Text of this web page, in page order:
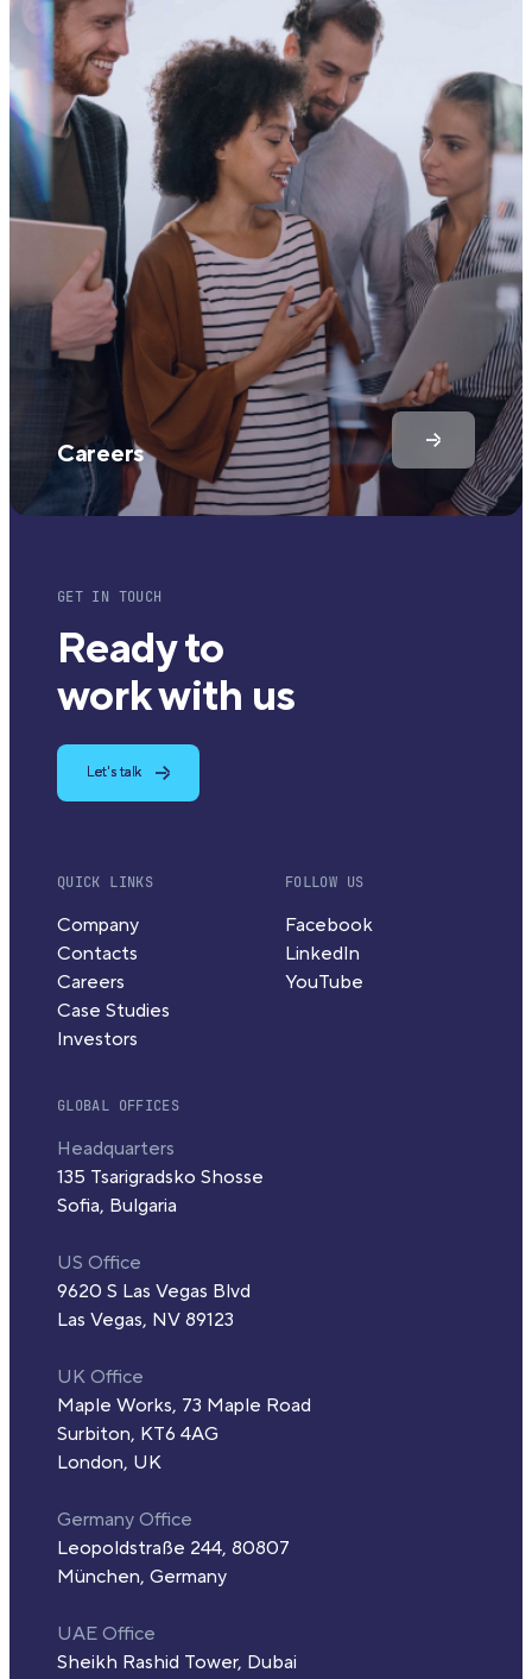
Careers
GET IN TOUCH
Ready to
work with us
Let's talk
QUICK LINKS
Company
Contacts
Careers
Case Studies
Investors
FOLLOW US
Facebook
LinkedIn
YouTube
GLOBAL OFFICES
Headquarters
135 Tsarigradsko Shosse
Sofia, Bulgaria
US Office
9620 S Las Vegas Blvd
Las Vegas, NV 89123
UK Office
Maple Works, 73 Maple Road
Surbiton, KT6 4AG
London, UK
Germany Office
Leopoldstraße 244, 80807
München, Germany
UAE Office
Sheikh Rashid Tower, Dubai